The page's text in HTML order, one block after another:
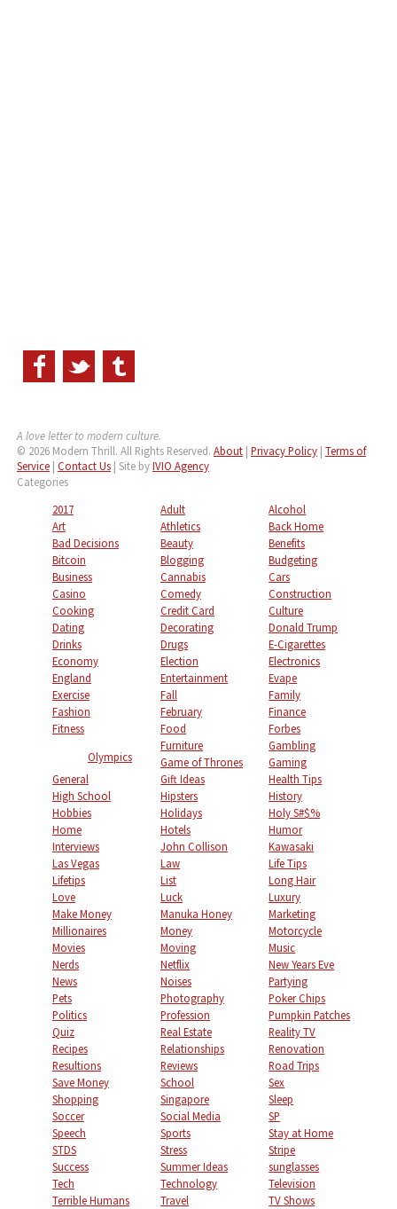
A love letter to modern culture.
© 2026 Modern Thrill. All Rights Reserved. About| Privacy Policy| Terms of
Service| Contact Us| Site byIVIO Agency
Categories
2017
Adult
Alcohol
Art
Athletics
Back Home
Bad Decisions
Beauty
Benefits
Bitcoin
Blogging
Budgeting
Business
Cannabis
Cars
Casino
Comedy
Construction
Cooking
Credit Card
Culture
Dating
Decorating
Donald Trump
Drinks
Drugs
E-Cigarettes
Economy
Election
Electronics
England
Entertainment
Evape
Exercise
Fall
Family
Fashion
February
Finance
Fitness
Olympics
Food
Forbes
Furniture
Gambling
Game of Thrones
Gaming
General
Gift Ideas
Health Tips
High School
Hipsters
History
Hobbies
Holidays
Holy S#$%
Home
Hotels
Humor
Interviews
John Collison
Kawasaki
Las Vegas
Law
Life Tips
Lifetips
List
Long Hair
Love
Luck
Luxury
Make Money
Manuka Honey
Marketing
Millionaires
Money
Motorcycle
Movies
Moving
Music
Nerds
Netflix
New Years Eve
News
Noises
Partying
Pets
Photography
Poker Chips
Politics
Profession
Pumpkin Patches
Quiz
Real Estate
Reality TV
Recipes
Relationships
Renovation
Resultions
Reviews
Road Trips
Save Money
School
Sex
Shopping
Singapore
Sleep
Soccer
Social Media
SP
Speech
Sports
Stay at Home
STDS
Stress
Stripe
Success
Summer Ideas
sunglasses
Tech
Technology
Television
Terrible Humans
Travel TV Shows